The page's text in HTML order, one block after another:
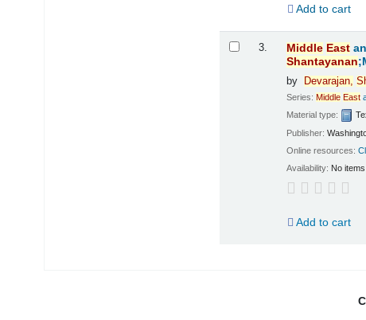
Add to cart
3. Middle East
Shantayanan
by Devarajan,
Series:Middle East
Material type:
Publisher:
Online resources:
Availability: No
Add to cart